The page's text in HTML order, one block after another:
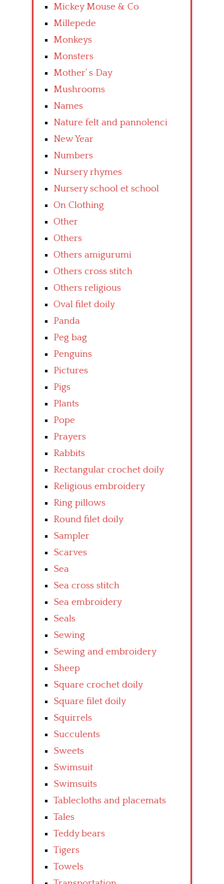
Mickey Mouse & Co
Millepede
Monkeys
Monsters
Mother’ s Day
Mushrooms
Names
Nature felt and pannolenci
New Year
Numbers
Nursery rhymes
Nursery school et school
On Clothing
Other
Others
Others amigurumi
Others cross stitch
Others religious
Oval filet doily
Panda
Peg bag
Penguins
Pictures
Pigs
Plants
Pope
Prayers
Rabbits
Rectangular crochet doily
Religious embroidery
Ring pillows
Round filet doily
Sampler
Scarves
Sea
Sea cross stitch
Sea embroidery
Seals
Sewing
Sewing and embroidery
Sheep
Square crochet doily
Square filet doily
Squirrels
Succulents
Sweets
Swimsuit
Swimsuits
Tablecloths and placemats
Tales
Teddy bears
Tigers
Towels